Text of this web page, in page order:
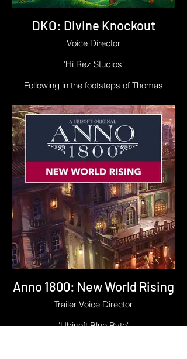
DKO: Divine Knockout
Voice Director
'Hi Rez Studios'
Following in the footsteps of Thomas
Mitchells and Natalie Winters, Phillipe
became lead Performance Director for
DKO: Divine Knockout in early 2023. This
meant directing performances for new
characters like Loki, as well as special
Skin-based emotes for characters like Sun
Wukong and Thanatos.
Anno 1800: New World Rising
Trailer Voice Director
'Ubisoft Blue Byte'